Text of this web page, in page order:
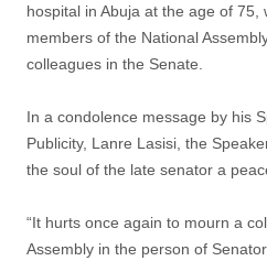
hospital in Abuja at the age of 75,
members of the National
colleagues in the Senate.
In a condolence message by his
Publicity, Lanre Lasisi, ‎the
the soul of the late senator a
“It hurts once again to mourn a
Assembly in the person of